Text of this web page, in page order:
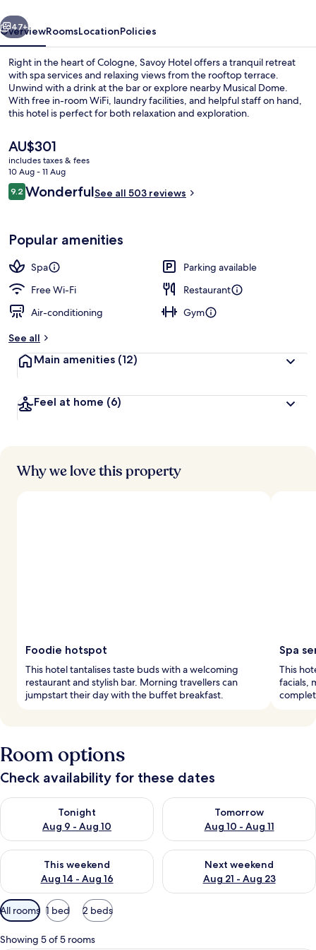
Next
47+
OverviewRoomsLocationPolicies
Right in the heart of Cologne, Savoy Hotel offers a tranquil retreat
with spa services and relaxing views from the rooftop terrace.
Unwind with a drink at the bar or explore nearby Musical Dome.
With free in-room WiFi, laundry facilities, and helpful staff on hand,
this hotel is perfect for both relaxation and exploration.
The
current
price
is
AU$301
AU$301
includes taxes & fees
10 Aug - 11 Aug
Reviews
9.29.2 out of 10
WonderfulSee all 503 reviews
Popular amenities
Spa
Parking available
Free Wi-Fi
Restaurant
Air-conditioning
Gym
See all
Main amenities (12)
Feel at home (6)
Why we love this property
Foodie hotspot
This hotel tantalises taste buds with a welcoming
restaurant and stylish bar. Morning travellers can
jumpstart their day with the buffet breakfast.
Spa
This
facials,
Room options
Check availability for these dates
Tonight
Aug 9 - Aug 10
Check availability for tonight Aug 9 - Aug 10
Tomorrow
Aug 10 - Aug 11
Check availability for
This weekend
Aug 14 - Aug 16
Check availability for this weekend Aug 14 - Aug 16
Next weekend
Aug 21 - Aug 23
Check availability for next
Available
filters
for
All rooms 1 bed 2 beds
Showing 5 of 5 rooms